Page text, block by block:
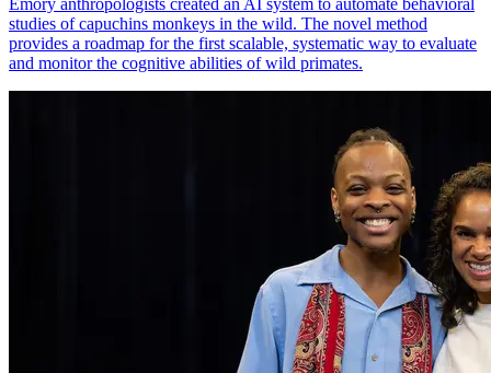
Emory anthropologists created an AI system to automate behavioral
studies of capuchins monkeys in the wild. The novel method
provides a roadmap for the first scalable, systematic way to evaluate
and monitor the cognitive abilities of wild primates.